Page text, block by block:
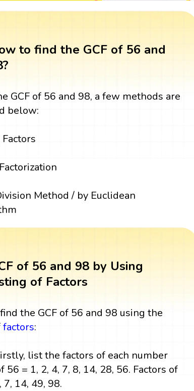
to find the GCF of 56 and
GCF of 56 and 98, a few methods are
below:
Method / by Euclidean
of 56 and 98 by Using
of Factors
the GCF of 56 and 98 using the
factors:
list the factors of each number
56 = 1, 2, 4, 7, 8, 14, 28, 56. Factors of
7, 14, 49, 98.